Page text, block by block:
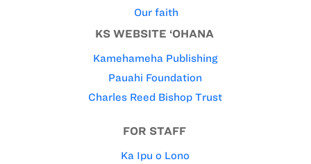
Our faith
KS WEBSITE ‘OHANA
Kamehameha Publishing
Pauahi Foundation
Charles Reed Bishop Trust
FOR STAFF
Ka Ipu o Lono